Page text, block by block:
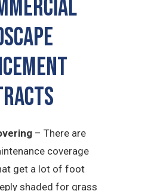
– There are
coverage
get a lot of foot
shaded for grass